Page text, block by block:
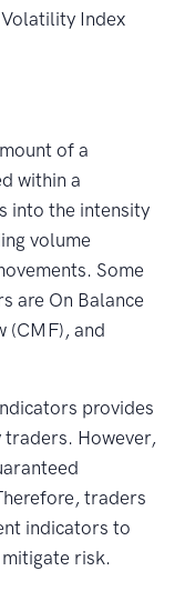
Volatility Index
of a
within a
into the intensity
volume
Some
are On Balance
(CMF), and
provides
However,
traders
indicators to
risk.